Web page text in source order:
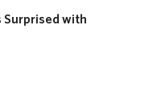
Surprised with